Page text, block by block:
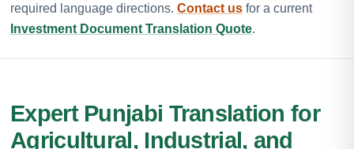
required language directions. Contact us for a current
Investment Document Translation Quote.
Expert Punjabi Translation for
Agricultural, Industrial, and